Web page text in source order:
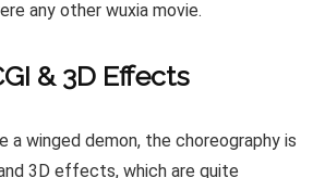
any other wuxia movie.
& 3D Effects
a winged demon, the choreography is
3D effects, which are quite